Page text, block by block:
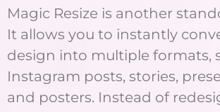
Magic Resize is another
It allows you to instantly
design into multiple formats,
Instagram posts, stories,
and posters. Instead of